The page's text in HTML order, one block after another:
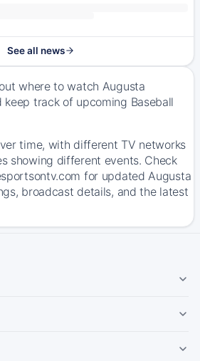
See all news
where to watch Augusta
keep track of upcoming Baseball
time, with different TV networks
showing different events. Check
for updated Augusta
broadcast details, and the latest